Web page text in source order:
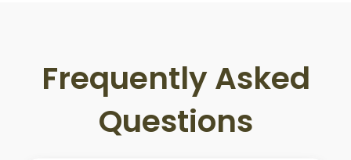
Frequently Asked
Questions